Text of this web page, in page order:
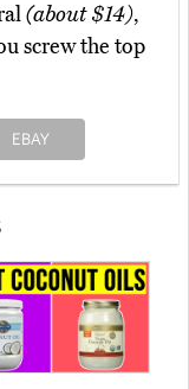
(about $14),
screw the top
EBAY